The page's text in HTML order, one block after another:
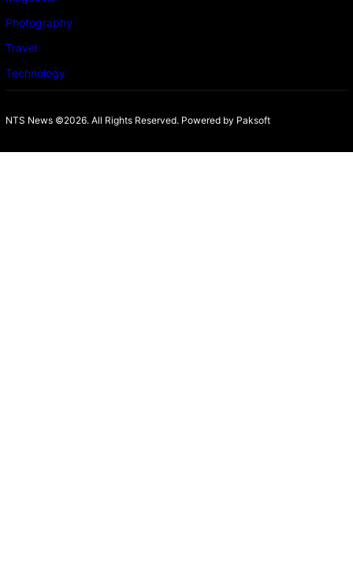
Photography
Travel
Technology
NTS News ©2026. All Rights Reserved. Powered by Paksoft